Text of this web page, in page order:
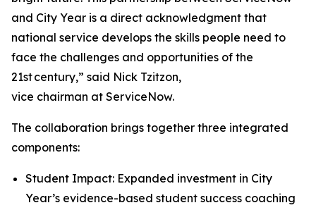
and City Year is a direct acknowledgment that
national service develops the skills people need to
face the challenges and opportunities of the
21st century,” said Nick Tzitzon,
vice chairman at ServiceNow.
The collaboration brings together three integrated
components:
Student Impact: Expanded investment in City
Year’s evidence-based student success coaching